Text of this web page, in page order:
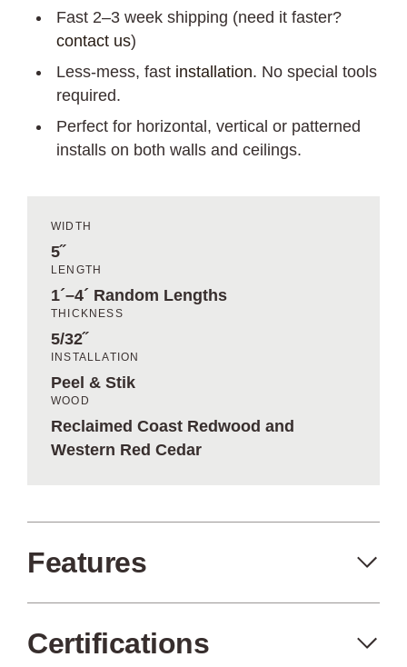
Fast 2–3 week shipping (need it faster?
contact us)
Less-mess, fast installation. No special tools
required.
Perfect for horizontal, vertical or patterned
installs on both walls and ceilings.
WIDTH
5˝
LENGTH
1´–4´ Random Lengths
THICKNESS
5/32˝
INSTALLATION
Peel & Stik
WOOD
Reclaimed Coast Redwood and
Western Red Cedar
Features
Certifications